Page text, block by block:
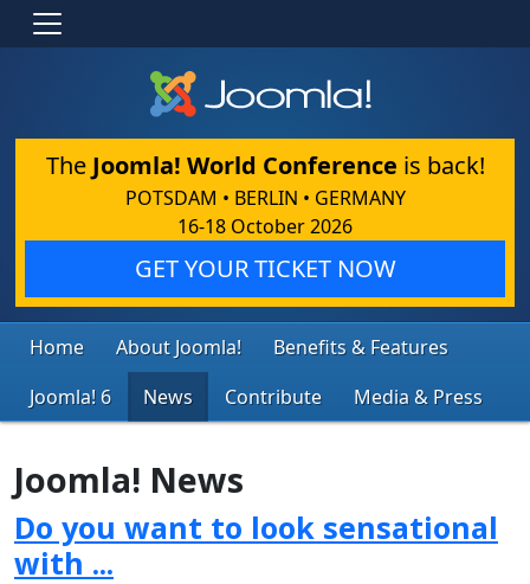
The Joomla! World Conference is back!
POTSDAM • BERLIN • GERMANY
16-18 October 2026
GET YOUR TICKET NOW
Home About Joomla!
Benefits & Features
Joomla! 6
News Contribute Media & Press
Joomla! News
Do you want to look sensational
with ...